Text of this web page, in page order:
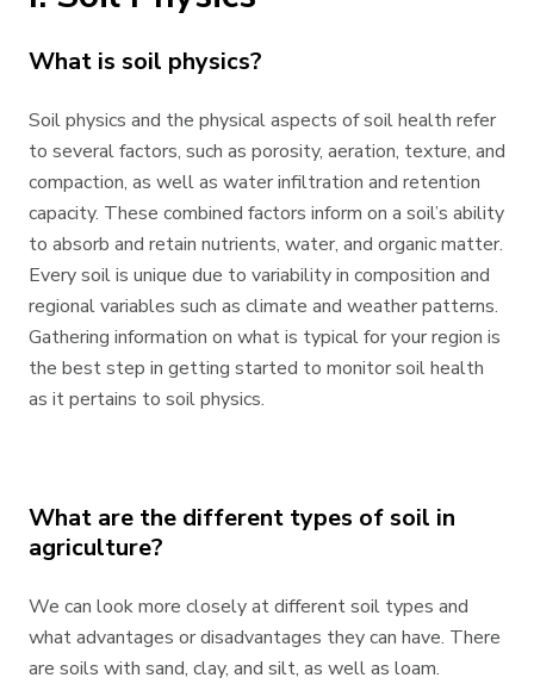
What is soil physics?
Soil physics and the physical aspects of soil health refer
to several factors, such as porosity, aeration, texture, and
compaction, as well as water infiltration and retention
capacity. These combined factors inform on a soil’s ability
to absorb and retain nutrients, water, and organic matter.
Every soil is unique due to variability in composition and
regional variables such as climate and weather patterns.
Gathering information on what is typical for your region is
the best step in getting started to monitor soil health
as it pertains to soil physics.
What are the different types of soil in
agriculture?
We can look more closely at different soil types and
what advantages or disadvantages they can have. There
are soils with sand, clay, and silt, as well as loam.